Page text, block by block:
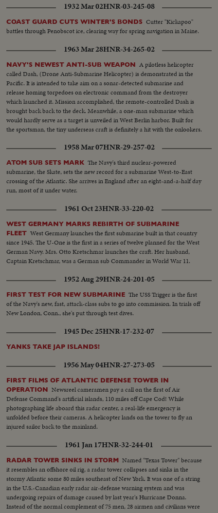
1932 Mar 02HNR-03-245-08
COAST GUARD CUTS WINTER'S BONDS Cutter "Kickapoo"
battles through Penobscot ice, clearing way for spring navigation in Maine.
1963 Mar 28HNR-34-265-02
NAVY'S NEWEST ANTI-SUB WEAPON A pilotless helicopter
called Dash, (Drone Anti-Submarine Helicopter) is demonstrated in the
Pacific. It is intended to take aim on a sonar-detected submarine and
release homing torpedoes on electronic command from the destroyer
which launched it. Mission accomplished, the remote-controlled Dash is
brought back back to the deck. Meanwhile, a one-man submarine which
would hardly serve as a target is unveiled in West Berlin harbor. Built for
the sportsman, the tiny underseas craft is definitely a hit with the onlookers.
1958 Mar 07HNR-29-257-02
ATOM SUB SETS MARK The Navy's third nuclear-powered
submarine, the Skate, sets the new record for a submarine West-to-East
crossing of the Atlantic. She arrives in England after an eight-and-a-half day
run, most of it under water.
1961 Oct 23HNR-33-220-02
WEST GERMANY MARKS REBIRTH OF SUBMARINE
FLEET West Germany launches the first submarine built in that country
since 1945. The U-One is the first in a series of twelve planned for the West
German Navy. Mrs. Otto Kretschmar launches the craft. Her husband,
Captain Kretschmar, was a German sub Commander in World War 11.
1952 Aug 29HNR-24-201-05
FIRST TEST FOR NEW SUBMARINE The USS Trigger is the first
of the Navy's new, fast, attack-class subs to go into commission. In trials off
New London, Conn., she's put through test dives.
1945 Dec 25HNR-17-232-07
YANKS TAKE JAP ISLANDS!
1956 May 04HNR-27-273-05
FIRST FILMS OF ATLANTIC DEFENSE TOWER IN
OPERATION Newsreel cameramen pay a call on the first of Air
Defense Command's artificial islands, 110 miles off Cape Cod! While
photographing life aboard this radar center, a real-life emergency is
unfolded before their cameras. A helicopter lands on the tower to fly an
injured sailor back to the mainland.
1961 Jan 17HNR-32-244-01
RADAR TOWER SINKS IN STORM Named "Texas Tower" because
it resembles an offshore oil rig, a radar tower collapses and sinks in the
stormy Atlantic some 80 miles southeast of New York. It was one of a string
in the U.S.-Canadian early radar air-defense warning system and was
undergoing repairs of damage caused by last year's Hurricane Donna.
Instead of the normal complement of 75 men, 28 airmen and civilians were